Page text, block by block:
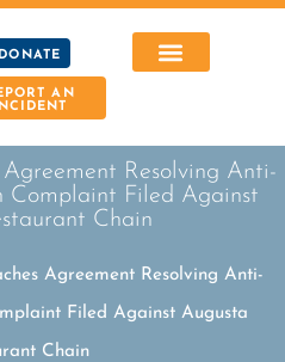
DONATE
AN
Resolving Anti-
Complaint Filed Against
Chain
Agreement Resolving Anti-
Filed Against Augusta
Chain